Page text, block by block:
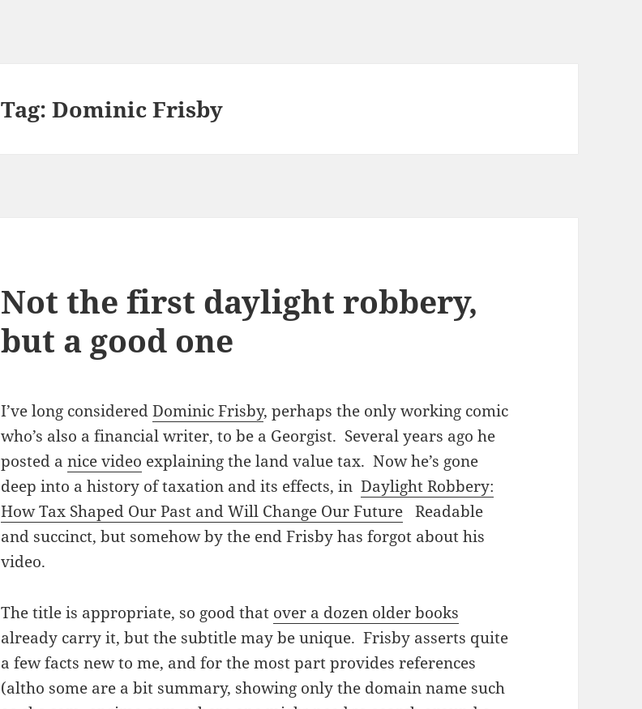
Tag:Dominic Frisby
Not the first daylight robbery,
but a good one
I’ve long consideredDominic Frisby, perhaps the only working comic
who’s also a financial writer, to be a Georgist. Several years ago he
posted anice video explaining the land value tax. Now he’s gone
deep into a history of taxation and its effects, inDaylight Robbery:
How Tax Shaped Our Past and Will Change Our Future Readable
and succinct, but somehow by the end Frisby has forgot about his
video.
The title is appropriate, so good that over a dozen older books
already carry it, but the subtitle may be unique. Frisby asserts quite
a few facts new to me, and for the most part provides references
(altho some are a bit summary, showing only the domain name such